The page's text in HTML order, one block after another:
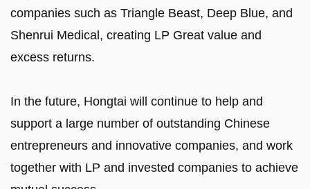
companies such as Triangle Beast, Deep Blue, and
Shenrui Medical, creating LP Great value and
excess returns.
In the future, Hongtai will continue to help and
support a large number of outstanding Chinese
entrepreneurs and innovative companies, and work
together with LP and invested companies to achieve